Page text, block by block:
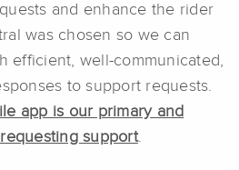
and enhance the rider
was chosen so we can
efficient, well-communicated,
to support requests.
app is our primary and
support.